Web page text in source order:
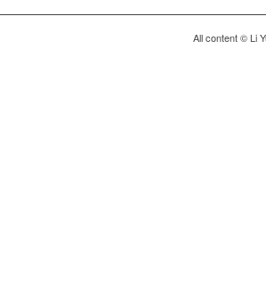
All content © Li